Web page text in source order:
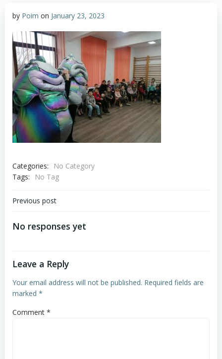
by Poim on January 23, 2023
Categories:
No Category
Tags:
No Tag
Post
Previous post
No responses yet
Leave a Reply
Your email address will not be published. Required fields are
marked *
Comment *